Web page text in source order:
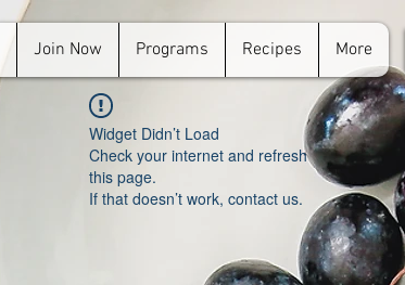
Join Now Programs Recipes More
Widget Didn’t Load
Check your internet and refresh
this page.
If that doesn’t work, contact us.